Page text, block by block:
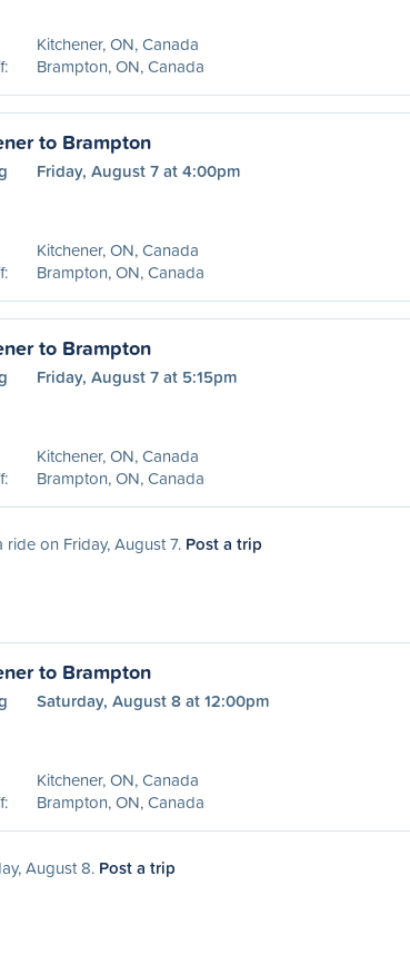
Kitchener, ON, Canada
Brampton, ON, Canada
to Brampton
Friday, August 7 at 4:00pm
Kitchener, ON, Canada
Brampton, ON, Canada
to Brampton
Friday, August 7 at 5:15pm
Kitchener, ON, Canada
Brampton, ON, Canada
on Friday, August 7. Post a trip
to Brampton
Saturday, August 8 at 12:00pm
Kitchener, ON, Canada
Brampton, ON, Canada
August 8. Post a trip